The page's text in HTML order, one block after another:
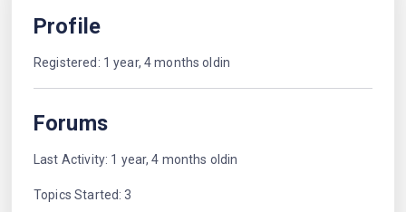
Profile
Registered: 1 year, 4 months oldin
Forums
Last Activity: 1 year, 4 months oldin
Topics Started: 3